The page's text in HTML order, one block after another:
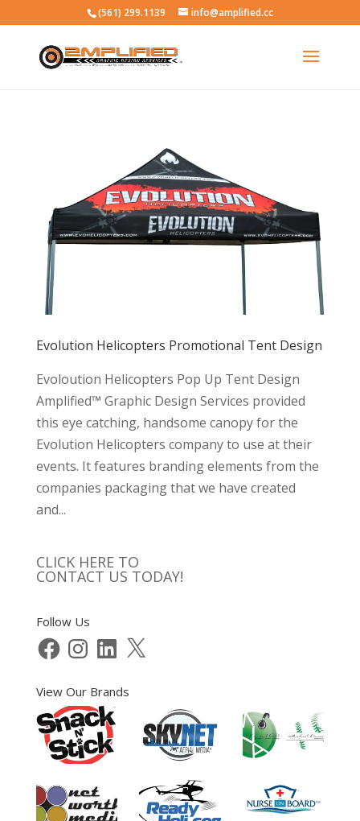
(561) 299.1139 info@amplified.cc
Evolution Helicopters Promotional Tent Design
Evoloution Helicopters Pop Up Tent Design
Amplified™ Graphic Design Services provided
this eye catching, handsome canopy for the
Evolution Helicopters company to use at their
events. It features branding elements from the
companies packaging that we have created
and...
CLICK HERE TO
CONTACT US TODAY!
Follow Us
FacebookInstagramLinkedIn
X
View Our Brands